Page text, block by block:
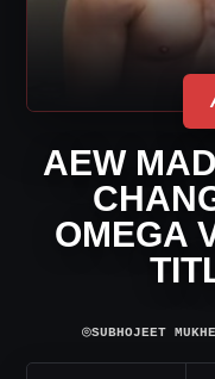
AEW
OMEGA
⌾SUBHOJEET